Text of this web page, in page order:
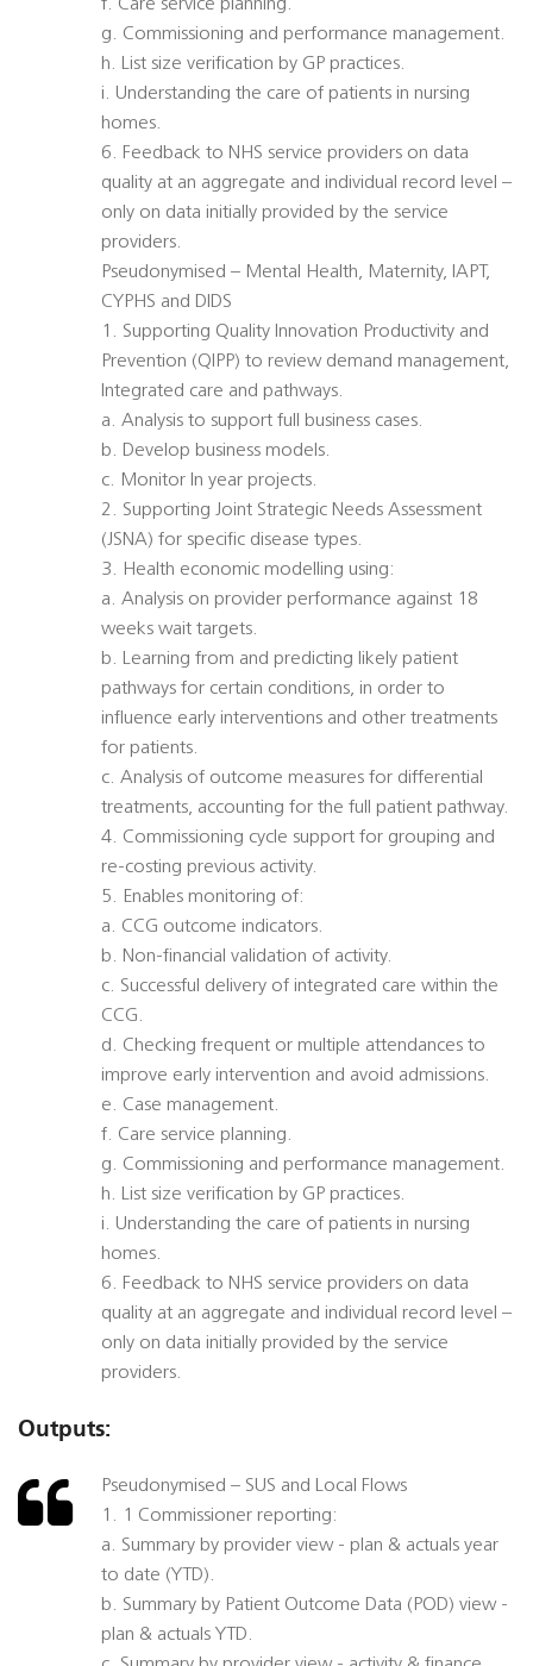
f. Care service planning.
g. Commissioning and performance management.
h. List size verification by GP practices.
i. Understanding the care of patients in nursing
homes.
6. Feedback to NHS service providers on data
quality at an aggregate and individual record level –
only on data initially provided by the service
providers.
Pseudonymised – Mental Health, Maternity, IAPT,
CYPHS and DIDS
1. Supporting Quality Innovation Productivity and
Prevention (QIPP) to review demand management,
Integrated care and pathways.
a. Analysis to support full business cases.
b. Develop business models.
c. Monitor In year projects.
2. Supporting Joint Strategic Needs Assessment
(JSNA) for specific disease types.
3. Health economic modelling using:
a. Analysis on provider performance against 18
weeks wait targets.
b. Learning from and predicting likely patient
pathways for certain conditions, in order to
influence early interventions and other treatments
for patients.
c. Analysis of outcome measures for differential
treatments, accounting for the full patient pathway.
4. Commissioning cycle support for grouping and
re-costing previous activity.
5. Enables monitoring of:
a. CCG outcome indicators.
b. Non-financial validation of activity.
c. Successful delivery of integrated care within the
CCG.
d. Checking frequent or multiple attendances to
improve early intervention and avoid admissions.
e. Case management.
f. Care service planning.
g. Commissioning and performance management.
h. List size verification by GP practices.
i. Understanding the care of patients in nursing
homes.
6. Feedback to NHS service providers on data
quality at an aggregate and individual record level –
only on data initially provided by the service
providers.
Outputs:
Pseudonymised – SUS and Local Flows
1. 1 Commissioner reporting:
a. Summary by provider view - plan & actuals year
to date (YTD).
b. Summary by Patient Outcome Data (POD) view -
plan & actuals YTD.